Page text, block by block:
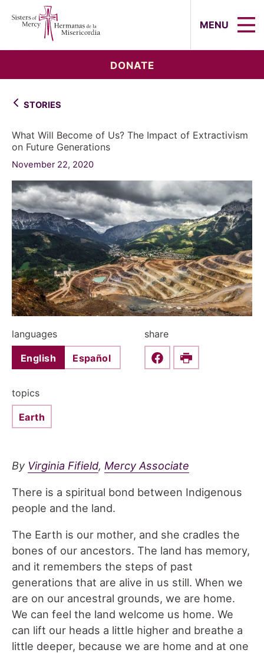
MENU
DONATE
STORIES
What Will Become of Us? The Impact of Extractivism
on Future Generations
November 22, 2020
languages
English Español
share
Share this on Facebook
Print
topics
Earth
By Virginia Fifield, Mercy Associate
There is a spiritual bond between Indigenous
people and the land.
The Earth is our mother, and she cradles the
bones of our ancestors. The land has memory,
and it remembers the steps of past
generations that are alive in us still. When we
are on our ancestral grounds, we are home.
We can feel the land welcome us home. We
can lift our heads a little higher and breathe a
little deeper, because we are home and at one